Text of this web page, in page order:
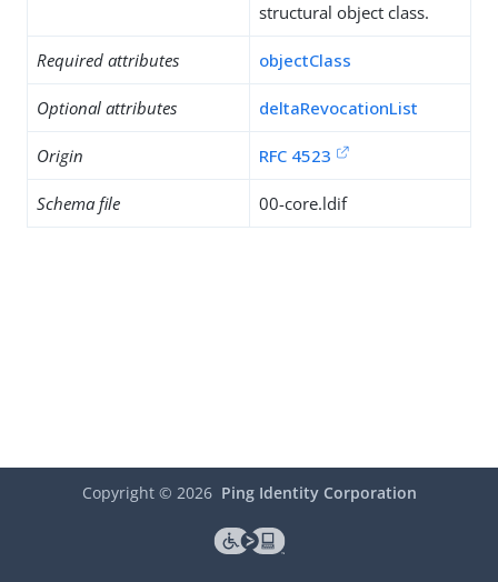
structural object class.
Required attributes objectClass
Optional attributes deltaRevocationList
Origin RFC 4523
Schema file 00-core.ldif
Copyright © 2026 Ping Identity Corporation